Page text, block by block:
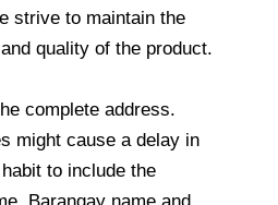
strive to maintain the
quality of the product.
complete address.
might cause a delay in
to include the
Barangay name and